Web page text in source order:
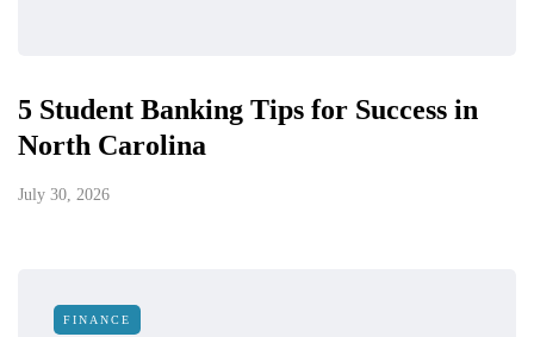
5 Student Banking Tips for Success in
North Carolina
July 30, 2026
FINANCE